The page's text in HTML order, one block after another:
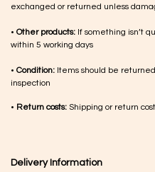
exchanged or returned unless
• Other products: If something isn’t
within 5 working days
• Condition: Items should be
inspection
• Return costs: Shipping or return
Delivery Information